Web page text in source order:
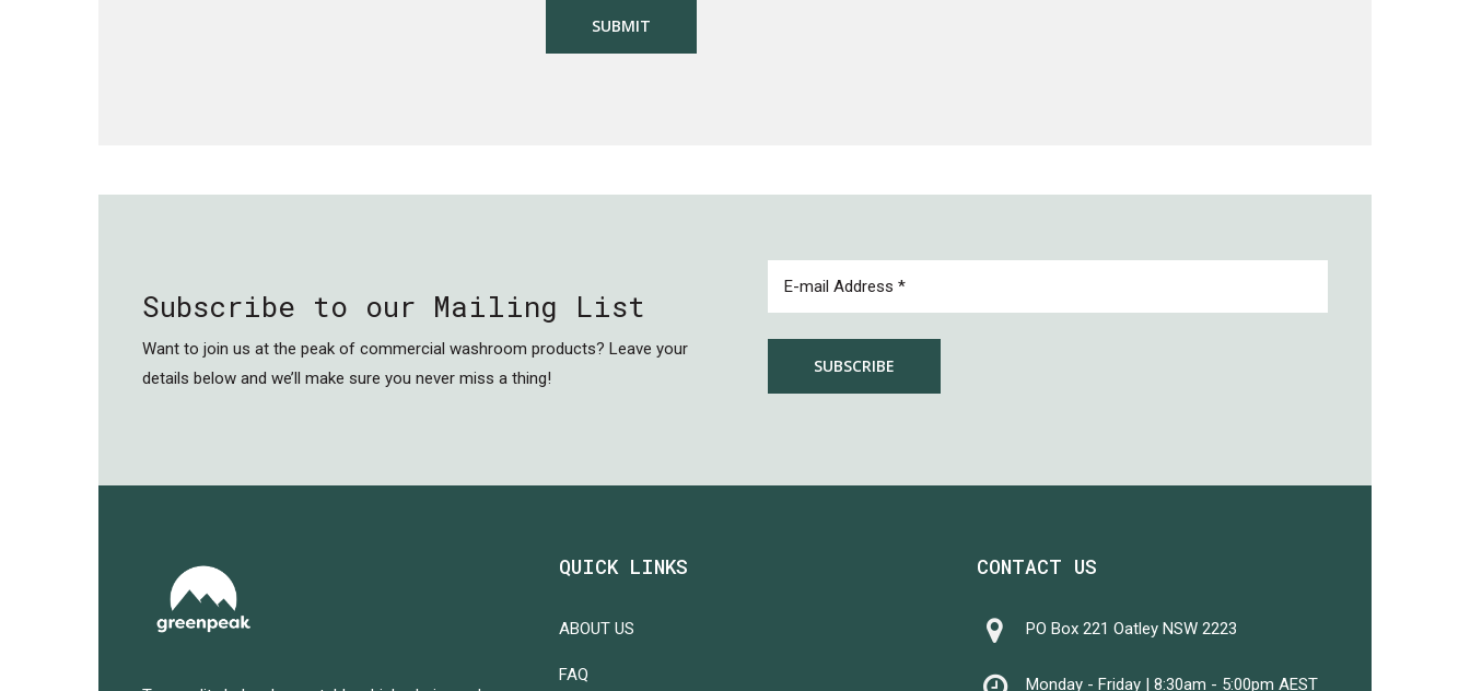
Subscribe to our Mailing List
Want to join us at the peak of commercial washroom products? Leave your
details below and we’ll make sure you never miss a thing!
EMAIL(REQUIRED)
QUICK LINKS
ABOUT US
FAQ
CONTACT US
PO Box 221 Oatley NSW 2223
Monday - Friday | 8:30am - 5:00pm AEST